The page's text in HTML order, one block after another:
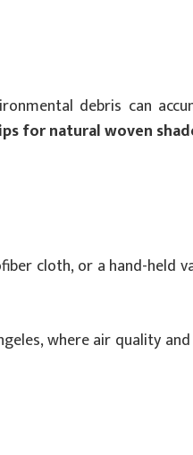
debris can
for natural woven
cloth, or a hand-held
where air quality